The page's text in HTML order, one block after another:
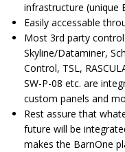
infrastructure (unique
Easily accessable
Most 3rd party
Skyline/Dataminer,
Control, TSL,
SW-P-08 etc. are
custom panels and
Rest assure that
future will be
makes the BarnOne